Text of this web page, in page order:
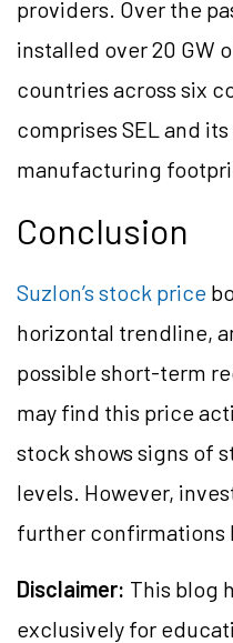
providers. Over the
installed over 20 GW
countries across six
comprises SEL and
manufacturing
Conclusion
Suzlon’s stock price
horizontal trendline,
possible short-term
may find this price
stock shows signs of
levels. However,
further confirmations
Disclaimer: This blog
exclusively for